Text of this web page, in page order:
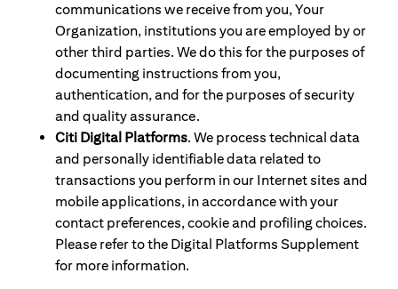
communications we receive from you, Your
Organization, institutions you are employed by or
other third parties. We do this for the purposes of
documenting instructions from you,
authentication, and for the purposes of security
and quality assurance.
Citi Digital Platforms. We process technical data
and personally identifiable data related to
transactions you perform in our Internet sites and
mobile applications, in accordance with your
contact preferences, cookie and profiling choices.
Please refer to the Digital Platforms Supplement
for more information.